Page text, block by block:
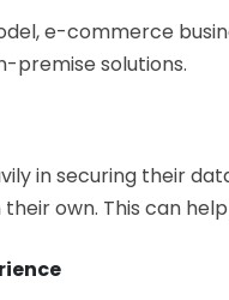
e-commerce
premise solutions.
in securing their
own. This can